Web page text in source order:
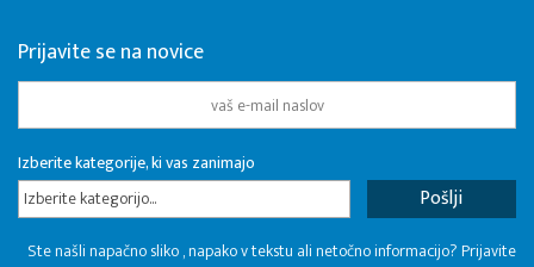
Prijavite se na novice
Izberite kategorije, ki vas zanimajo
Izberite kategorijo...
Ste našli napačno sliko , napako v tekstu ali netočno informacijo? Prijavite